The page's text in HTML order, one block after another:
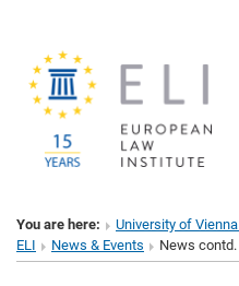
You are here: University of Vienna
ELI
News & Events News contd.